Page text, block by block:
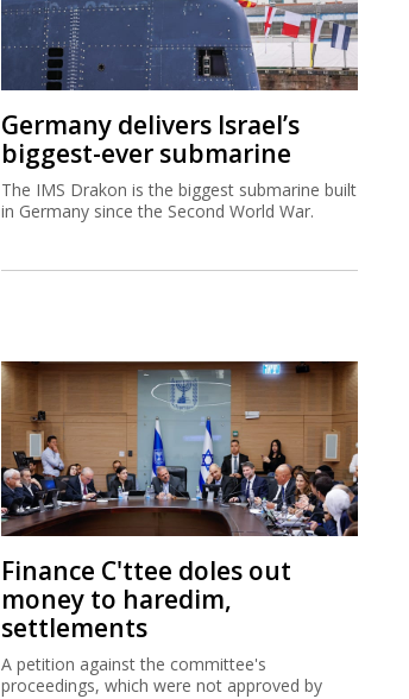
Germany delivers Israel’s
biggest-ever submarine
The IMS Drakon is the biggest submarine built
in Germany since the Second World War.
Finance C'ttee doles out
money to haredim,
settlements
A petition against the committee's
proceedings, which were not approved by